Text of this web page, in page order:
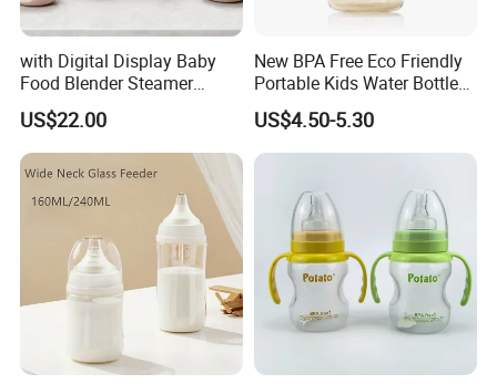
with Digital Display Baby
Food Blender Steamer
Maker Baby Food Processor
US$22.00
New BPA Free Eco Friendly
Portable Kids Water Bottle
Kids Drinking Travel Bottle
Baby Silicone Feeding Milk
Bottle with Nipple
US$4.50-5.30